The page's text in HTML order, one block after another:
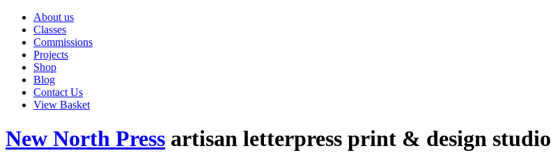
About us
Classes
Commissions
Projects
Shop
Blog
Contact Us
View Basket
New North Press artisan letterpress print & design studio